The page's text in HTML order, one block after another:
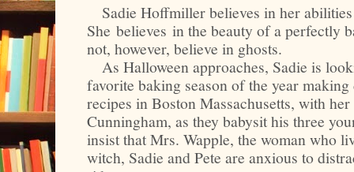
Sadie Hoffmiller believes in her abilities
She believes in the beauty of a perfectly
not, however, believe in ghosts.
As Halloween approaches, Sadie is
favorite baking season of the year
recipes in Boston Massachusetts, with
Cunningham, as they babysit his three
insist that Mrs. Wapple, the woman who
witch, Sadie and Pete are anxious to